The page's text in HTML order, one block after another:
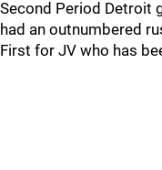
Second Period Detroit
had an outnumbered
First for JV who has